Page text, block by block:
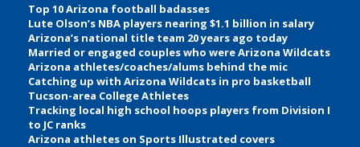
Top 10 Arizona football badasses
Lute Olson’s NBA players nearing $1.1 billion in salary
Arizona’s national title team 20 years ago today
Married or engaged couples who were Arizona Wildcats
Arizona athletes/coaches/alums behind the mic
Catching up with Arizona Wildcats in pro basketball
Tucson-area College Athletes
Tracking local high school hoops players from Division I
to JC ranks
Arizona athletes on Sports Illustrated covers